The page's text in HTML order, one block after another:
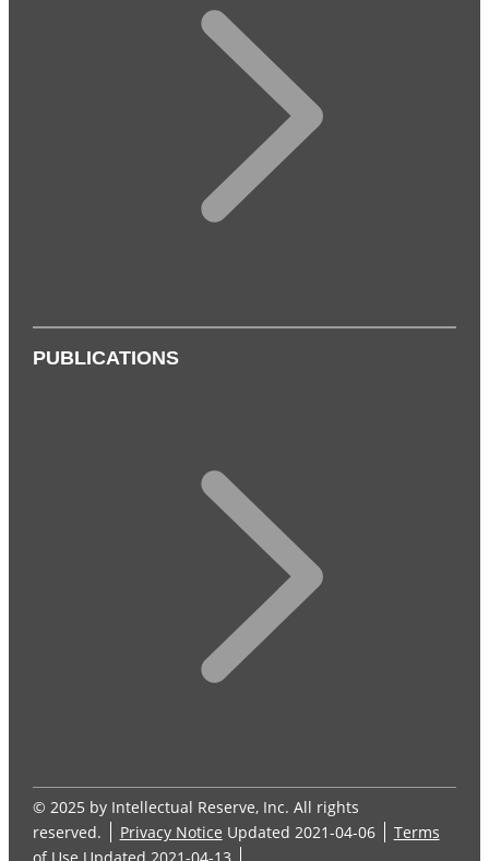
PUBLICATIONS
© 2025 by Intellectual Reserve, Inc. All rights
reserved.
Privacy Notice Updated 2021-04-06
Terms